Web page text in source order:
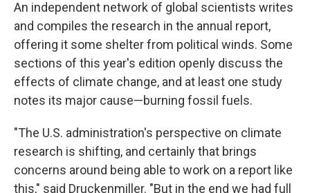
An independent network of global scientists writes
and compiles the research in the annual report,
offering it some shelter from political winds. Some
sections of this year's edition openly discuss the
effects of climate change, and at least one study
notes its major cause—burning fossil fuels.
"The U.S. administration's perspective on climate
research is shifting, and certainly that brings
concerns around being able to work on a report like
this," said Druckenmiller. "But in the end we had full